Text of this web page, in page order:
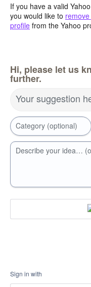
If you have a valid
you would like to
profile from the Yahoo
Hi, please let us
further.
Your suggestion
Category (optional)
Describe your idea…
Sign in with